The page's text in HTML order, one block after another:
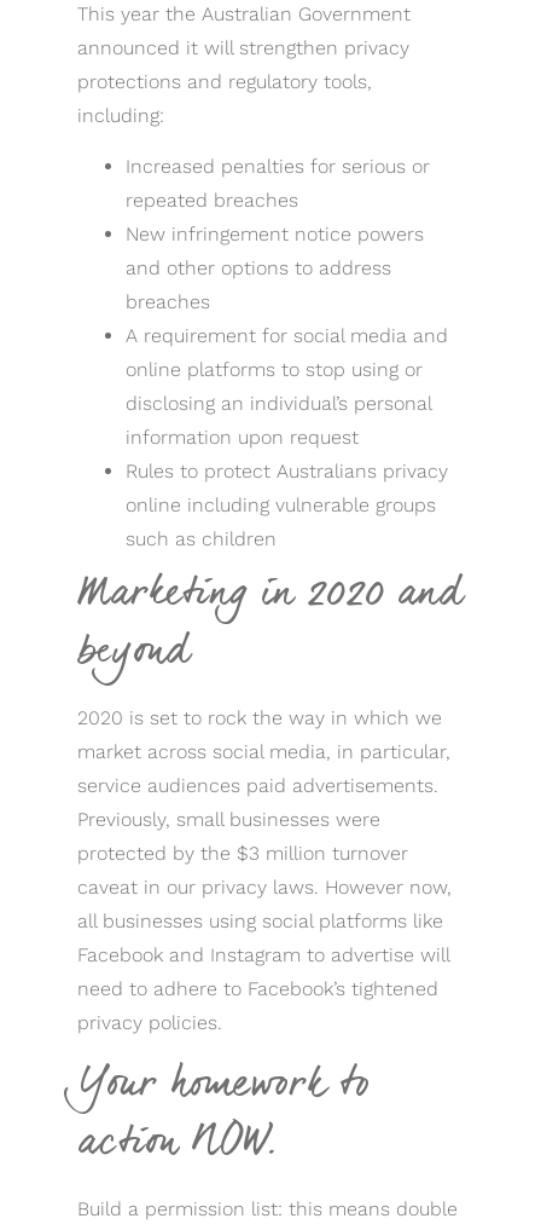
This year the Australian Government
announced it will strengthen privacy
protections and regulatory tools,
including:
Increased penalties for serious or
repeated breaches
New infringement notice powers
and other options to address
breaches
A requirement for social media and
online platforms to stop using or
disclosing an individual’s personal
information upon request
Rules to protect Australians privacy
online including vulnerable groups
such as children
Marketing in 2020 and
beyond
2020 is set to rock the way in which we
market across social media, in particular,
service audiences paid advertisements.
Previously, small businesses were
protected by the $3 million turnover
caveat in our privacy laws. However now,
all businesses using social platforms like
Facebook and Instagram to advertise will
need to adhere to Facebook’s tightened
privacy policies.
Your homework to
action NOW.
Build a permission list: this means double